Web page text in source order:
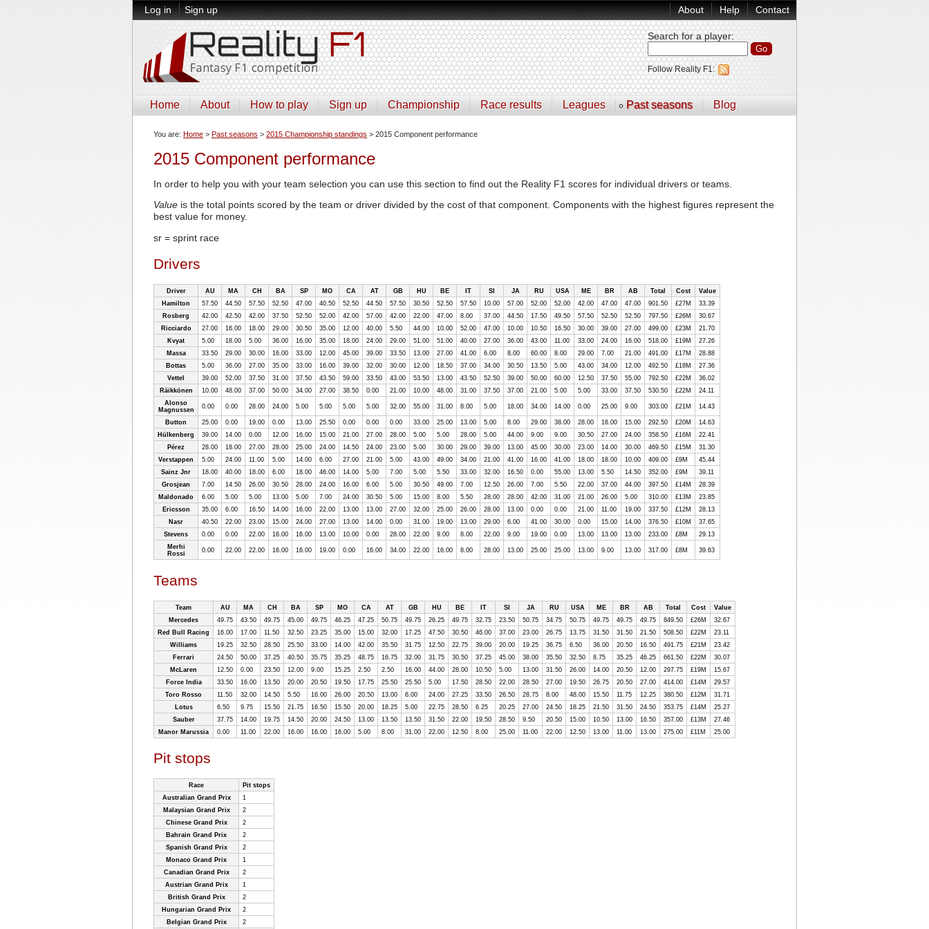
Log in Sign up About Help Contact
Search for a player:
Follow Reality F1:
Home About How to play Sign up Championship Race results Leagues Past seasons Blog
You are: Home > Past seasons > 2015 Championship standings > 2015 Component performance
2015 Component performance
In order to help you with your team selection you can use this section to find out the Reality F1 scores for individual drivers or teams.
Value is the total points scored by the team or driver divided by the cost of that component. Components with the highest figures represent the
best value for money.
sr = sprint race
Drivers
Driver AU MA CH BA SP MO CA AT GB HU BE IT SI JA RU USA ME BR AB Total Cost
Value
Hamilton
57.50 44.50 57.50 52.50 47.00 40.50 52.50 44.50 57.50 30.50 52.50 57.50 10.00 57.00 52.00 52.00 42.00 47.00 47.00 901.50 £27M
33.39
Rosberg
42.00 42.50 42.00 37.50 52.50 52.00 42.00 57.00 42.00 22.00 47.00 8.00 37.00 44.50 17.50 49.50 57.50 52.50 52.50 797.50 £26M
30.67
Ricciardo
27.00 16.00 18.00 29.00 30.50 35.00 12.00 40.00 5.50 44.00 10.00 52.00 47.00 10.00 10.50 16.50 30.00 39.00 27.00 499.00 £23M
21.70
Kvyat
5.00 18.00 5.00 36.00 16.00 35.00 18.00 24.00 29.00 51.00 51.00 40.00 27.00 36.00 43.00 11.00 33.00 24.00 16.00 518.00 £19M
27.26
Massa
33.50 29.00 30.00 16.00 33.00 12.00 45.00 39.00 33.50 13.00 27.00 41.00 6.00 8.00 60.00 8.00 29.00 7.00 21.00 491.00 £17M
28.88
Bottas
5.00 36.00 27.00 35.00 33.00 16.00 39.00 32.00 30.00 12.00 18.50 37.00 34.00 30.50 13.50 5.00 43.00 34.00 12.00 492.50 £18M
27.36
Vettel
39.00 52.00 37.50 31.00 37.50 43.50 59.00 33.50 43.00 53.50 13.00 43.50 52.50 39.00 50.00 60.00 12.50 37.50 55.00 792.50 £22M
36.02
Räikkönen
10.00 48.00 37.00 50.00 34.00 27.00 38.50 0.00 21.00 10.00 48.00 31.00 37.50 37.00 21.00 5.00 5.00 33.00 37.50 530.50 £22M
24.11
Alonso
Magnussen
0.00 0.00 28.00 24.00 5.00 5.00 5.00 5.00 32.00 55.00 31.00 8.00 5.00 18.00 34.00 14.00 0.00 25.00 9.00 303.00 £21M 14.43
Button 25.00 0.00 19.00 0.00 13.00 25.50 0.00 0.00 0.00 33.00 25.00 13.00 5.00 8.00 29.00 38.00 28.00 16.00 15.00 292.50 £20M
14.63
Hülkenberg
39.00 14.00 0.00 12.00 16.00 15.00 21.00 27.00 28.00 5.00 5.00 28.00 5.00 44.00 9.00 9.00 30.50 27.00 24.00 358.50 £16M
22.41
Pérez
28.00 18.00 27.00 28.00 25.00 24.00 14.50 24.00 23.00 5.00 30.00 29.00 39.00 13.00 45.00 30.00 23.00 14.00 30.00 469.50 £15M
31.30
Verstappen
5.00 24.00 11.00 5.00 14.00 6.00 27.00 21.00 5.00 43.00 49.00 34.00 21.00 41.00 16.00 41.00 18.00 18.00 10.00 409.00 £9M
45.44
Sainz Jnr
18.00 40.00 18.00 6.00 18.00 46.00 14.00 5.00 7.00 5.00 5.50 33.00 32.00 16.50 0.00 55.00 13.00 5.50 14.50 352.00 £9M
39.11
Grosjean
7.00 14.50 26.00 30.50 28.00 24.00 16.00 6.00 5.00 30.50 49.00 7.00 12.50 26.00 7.00 5.50 22.00 37.00 44.00 397.50 £14M
28.39
Maldonado
6.00 5.00 5.00 13.00 5.00 7.00 24.00 30.50 5.00 15.00 8.00 5.50 28.00 28.00 42.00 31.00 21.00 26.00 5.00 310.00 £13M
23.85
Ericsson
35.00 6.00 16.50 14.00 16.00 22.00 13.00 13.00 27.00 32.00 25.00 26.00 28.00 13.00 0.00 0.00 21.00 11.00 19.00 337.50 £12M
28.13
Nasr
40.50 22.00 23.00 15.00 24.00 27.00 13.00 14.00 0.00 31.00 19.00 13.00 29.00 6.00 41.00 30.00 0.00 15.00 14.00 376.50 £10M
37.65
Stevens
0.00 0.00 22.00 16.00 16.00 13.00 10.00 0.00 28.00 22.00 9.00 8.00 22.00 9.00 19.00 0.00 13.00 13.00 13.00 233.00 £8M
29.13
Merhi
Rossi
0.00 22.00 22.00 16.00 16.00 19.00 0.00 16.00 34.00 22.00 16.00 8.00 28.00 13.00 25.00 25.00 13.00 9.00 13.00 317.00 £8M 39.63
Teams
Team AU MA CH BA SP MO CA AT GB HU BE IT SI JA RU USA ME BR AB Total Cost
Value
Mercedes
49.75 43.50 49.75 45.00 49.75 46.25 47.25 50.75 49.75 26.25 49.75 32.75 23.50 50.75 34.75 50.75 49.75 49.75 49.75 849.50 £26M
32.67
Red Bull Racing
16.00 17.00 11.50 32.50 23.25 35.00 15.00 32.00 17.25 47.50 30.50 46.00 37.00 23.00 26.75 13.75 31.50 31.50 21.50 508.50 £22M
23.11
Williams
19.25 32.50 28.50 25.50 33.00 14.00 42.00 35.50 31.75 12.50 22.75 39.00 20.00 19.25 36.75 6.50 36.00 20.50 16.50 491.75 £21M
23.42
Ferrari
24.50 50.00 37.25 40.50 35.75 35.25 48.75 16.75 32.00 31.75 30.50 37.25 45.00 38.00 35.50 32.50 8.75 35.25 46.25 661.50 £22M
30.07
McLaren
12.50 0.00 23.50 12.00 9.00 15.25 2.50 2.50 16.00 44.00 28.00 10.50 5.00 13.00 31.50 26.00 14.00 20.50 12.00 297.75 £19M
15.67
Force India
33.50 16.00 13.50 20.00 20.50 19.50 17.75 25.50 25.50 5.00 17.50 28.50 22.00 28.50 27.00 19.50 26.75 20.50 27.00 414.00 £14M
29.57
Toro Rosso
11.50 32.00 14.50 5.50 16.00 26.00 20.50 13.00 6.00 24.00 27.25 33.50 26.50 28.75 8.00 48.00 15.50 11.75 12.25 380.50 £12M
31.71
Lotus
6.50 9.75 15.50 21.75 16.50 15.50 20.00 18.25 5.00 22.75 28.50 6.25 20.25 27.00 24.50 18.25 21.50 31.50 24.50 353.75 £14M
25.27
Sauber
37.75 14.00 19.75 14.50 20.00 24.50 13.00 13.50 13.50 31.50 22.00 19.50 28.50 9.50 20.50 15.00 10.50 13.00 16.50 357.00 £13M
27.46
Manor Marussia
0.00 11.00 22.00 16.00 16.00 16.00 5.00 8.00 31.00 22.00 12.50 8.00 25.00 11.00 22.00 12.50 13.00 11.00 13.00 275.00 £11M 25.00
Pit stops
Race
Pit stops
Australian Grand Prix
1
Malaysian Grand Prix
2
Chinese Grand Prix
2
Bahrain Grand Prix
2
Spanish Grand Prix
2
Monaco Grand Prix
1
Canadian Grand Prix
2
Austrian Grand Prix
1
British Grand Prix
2
Hungarian Grand Prix
2
Belgian Grand Prix
2